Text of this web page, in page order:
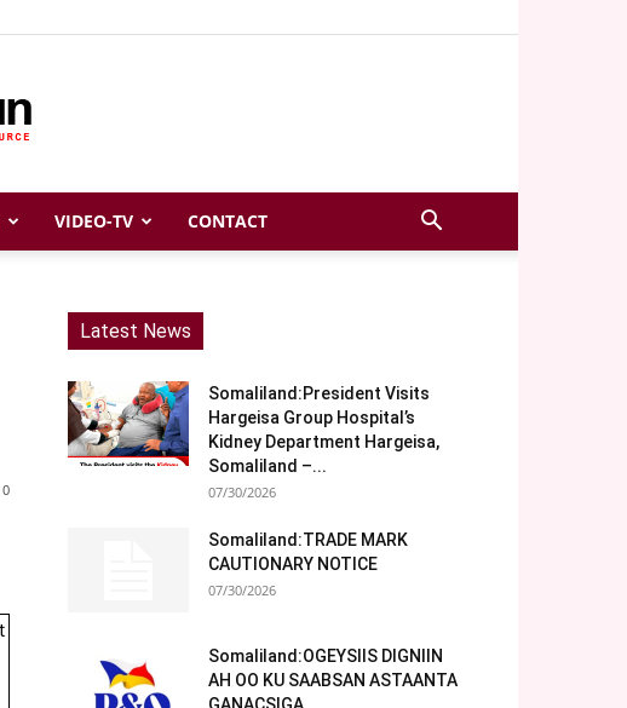
VIDEO-TV CONTACT
0
Latest News
Somaliland:President Visits
Hargeisa Group Hospital’s
Kidney Department Hargeisa,
Somaliland –...
07/30/2026
Somaliland:TRADE MARK
CAUTIONARY NOTICE
07/30/2026
Somaliland:OGEYSIIS DIGNIIN
AH OO KU SAABSAN ASTAANTA